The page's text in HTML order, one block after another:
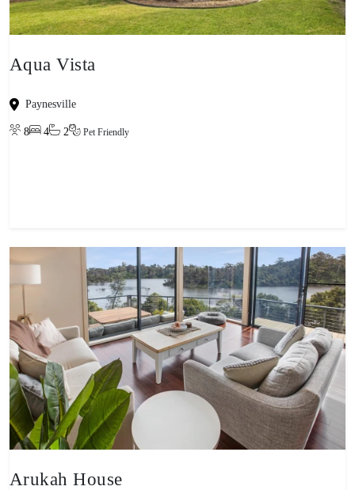
Aqua Vista
Paynesville
8 4 2 Pet Friendly
Arukah House